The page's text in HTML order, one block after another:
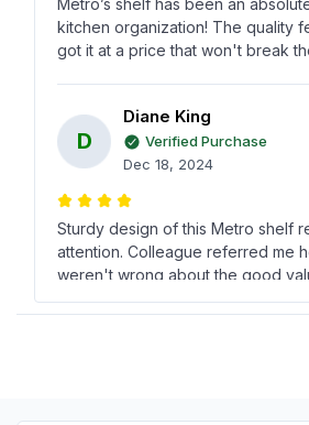
Metro’s shelf has been an
kitchen organization! The quality
got it at a price that won't break
D
Diane King
Verified Purchase
Dec 18, 2024
Sturdy design of this Metro shelf
attention. Colleague referred me
weren't wrong about the good